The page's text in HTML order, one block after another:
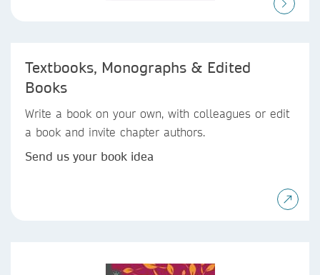
Textbooks, Monographs & Edited
Books
Write a book on your own, with colleagues or edit
a book and invite chapter authors.
Send us your book idea